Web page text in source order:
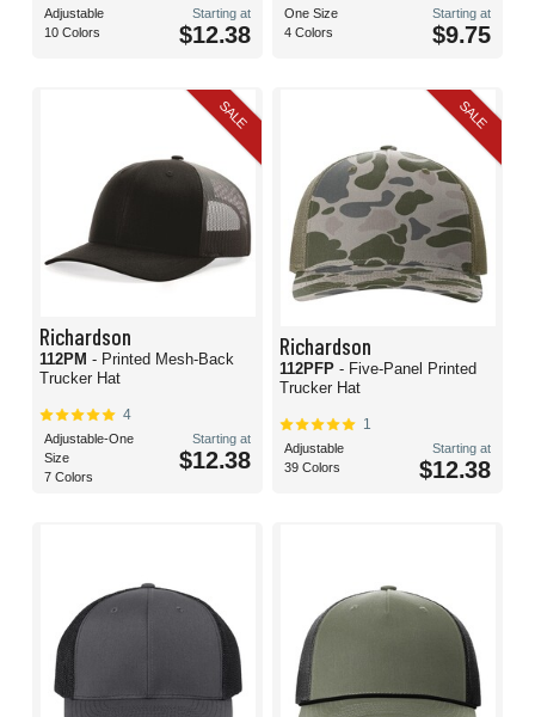
Adjustable
10 Colors
Starting at
$12.38
One Size
4 Colors
Starting at
$9.75
SALE
Richardson
112PM - Printed Mesh-Back
Trucker Hat
4
Adjustable-One
Size
7 Colors
Starting at
$12.38
SALE
Richardson
112PFP - Five-Panel Printed
Trucker Hat
1
Adjustable
39 Colors
Starting at
$12.38